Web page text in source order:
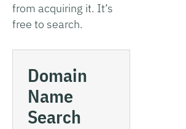
from acquiring it. It’s
free to search.
Domain
Name
Search